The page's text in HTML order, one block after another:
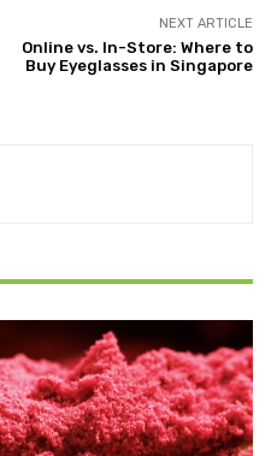
NEXT ARTICLE
Online vs. In-Store: Where to
Buy Eyeglasses in Singapore